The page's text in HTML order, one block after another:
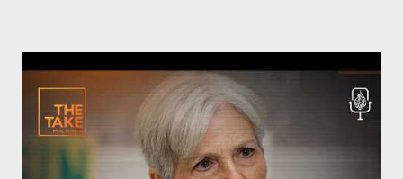
authority in Syria was the one that had been previously
classified by the imperialist West as Islamic terrorism. The
major Western outlets immediately lunched a massive operation
to whitewash Abu Mohammad al-Julani, in an effort to transform
the new leader of Syria, from a radical Islamic terrorist, to a kind